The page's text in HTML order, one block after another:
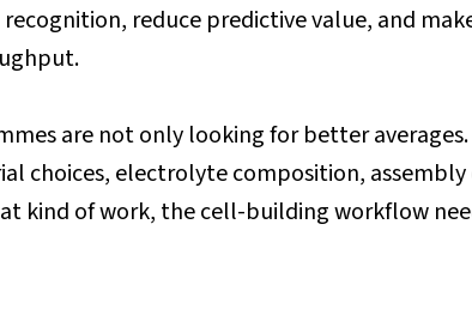
reduce predictive value, and
are not only looking for better
choices, electrolyte composition,
kind of work, the cell-building workflow